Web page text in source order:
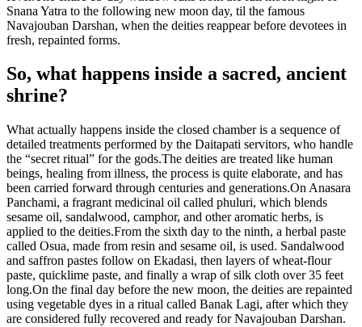
Snana Yatra to the following new moon day, til the famous
Navajouban Darshan, when the deities reappear before devotees in
fresh, repainted forms.
So, what happens inside a sacred, ancient
shrine?
What actually happens inside the closed chamber is a sequence of
detailed treatments performed by the Daitapati servitors, who handle
the “secret ritual” for the gods.The deities are treated like human
beings, healing from illness, the process is quite elaborate, and has
been carried forward through centuries and generations.On Anasara
Panchami, a fragrant medicinal oil called phuluri, which blends
sesame oil, sandalwood, camphor, and other aromatic herbs, is
applied to the deities.From the sixth day to the ninth, a herbal paste
called Osua, made from resin and sesame oil, is used. Sandalwood
and saffron pastes follow on Ekadasi, then layers of wheat-flour
paste, quicklime paste, and finally a wrap of silk cloth over 35 feet
long.On the final day before the new moon, the deities are repainted
using vegetable dyes in a ritual called Banak Lagi, after which they
are considered fully recovered and ready for Navajouban Darshan.